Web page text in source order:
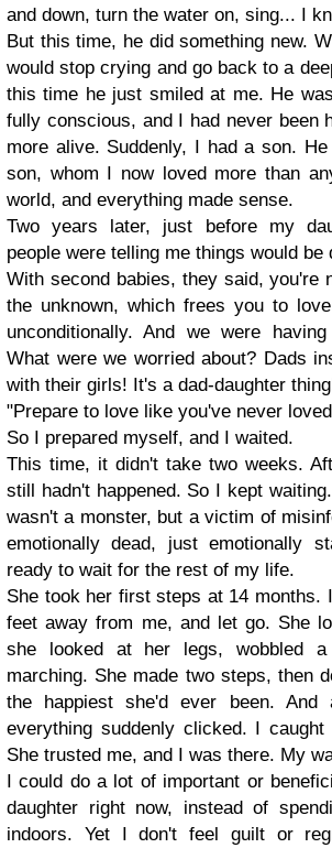
and down, turn the water on, sing... I
But this time, he did something new.
would stop crying and go back to a
this time he just smiled at me. He
fully conscious, and I had never been
more alive. Suddenly, I had a son.
son, whom I now loved more than
world, and everything made sense.
Two years later, just before my
people were telling me things would
With second babies, they said, you're
the unknown, which frees you to
unconditionally. And we were
What were we worried about? Dads
with their girls! It's a dad-daughter
"Prepare to love like you've never
So I prepared myself, and I waited.
This time, it didn't take two weeks.
still hadn't happened. So I kept
wasn't a monster, but a victim of
emotionally dead, just emotionally
ready to wait for the rest of my life.
She took her first steps at 14 months.
feet away from me, and let go. She
she looked at her legs, wobbled
marching. She made two steps, then
the happiest she'd ever been. And
everything suddenly clicked. I
She trusted me, and I was there. My
I could do a lot of important or
daughter right now, instead of
indoors. Yet I don't feel guilt or